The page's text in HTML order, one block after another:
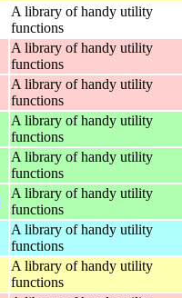
A library of handy utility
functions
A library of handy utility
functions
A library of handy utility
functions
A library of handy utility
functions
A library of handy utility
functions
A library of handy utility
functions
A library of handy utility
functions
A library of handy utility
functions